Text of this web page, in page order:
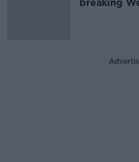
breaking